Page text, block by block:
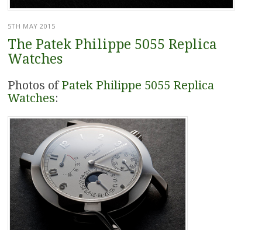
5TH MAY 2015
The Patek Philippe 5055 Replica
Watches
Photos ofPatek Philippe 5055 Replica
Watches: